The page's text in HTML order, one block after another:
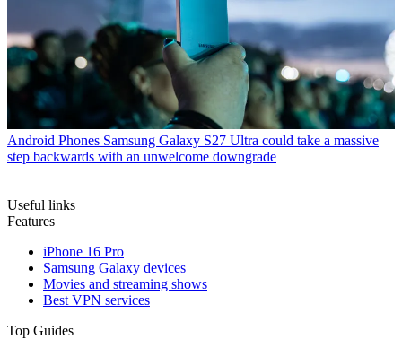
Android Phones Samsung Galaxy S27 Ultra could take a massive
step backwards with an unwelcome downgrade
Useful links
Features
iPhone 16 Pro
Samsung Galaxy devices
Movies and streaming shows
Best VPN services
Top Guides